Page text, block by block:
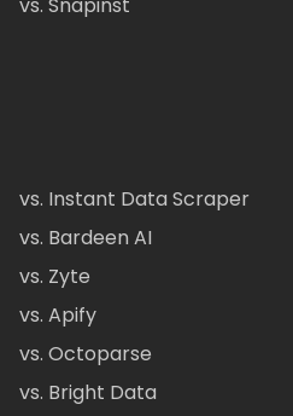
vs. Instant Data Scraper
vs. Bardeen AI
vs. Zyte
vs. Apify
vs. Octoparse
vs. Bright Data